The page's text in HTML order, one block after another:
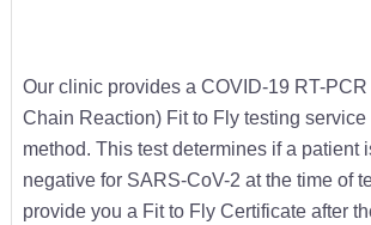
Our clinic provides a COVID-19 RT-
Chain Reaction) Fit to Fly testing
method. This test determines if a patient
negative for SARS-CoV-2 at the time of
provide you a Fit to Fly Certificate after